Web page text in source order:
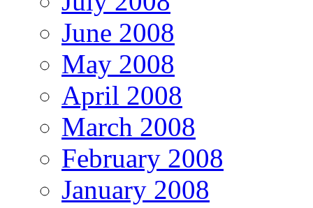
June 2008
May 2008
April 2008
March 2008
February 2008
January 2008